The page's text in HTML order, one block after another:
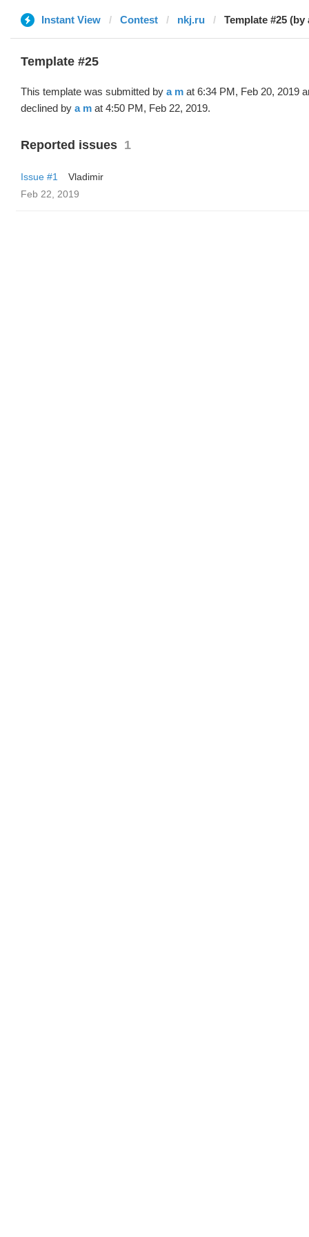
Instant View Contest nkj.ru Template #25 (by
Template #25
This template was submitted by a m at 6:34 PM, Feb 20, 2019
declined by a m at 4:50 PM, Feb 22, 2019.
Reported issues 1
Issue #1
Vladimir
Feb 22, 2019